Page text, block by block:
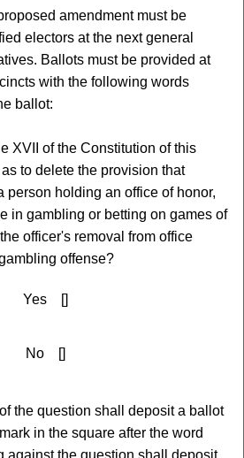
amendment must be
electors at the next general
Ballots must be provided at
with the following words
ballot:
XVII of the Constitution of this
to delete the provision that
person holding an office of honor,
in gambling or betting on games of
officer's removal from office
offense?
Yes []
No []
the question shall deposit a ballot
in the square after the word
against the question shall deposit